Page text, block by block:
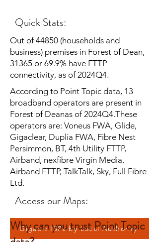
Quick Stats:
Out of 44850 (households and
business) premises in Forest of Dean,
31365 or 69.9% have FTTP
connectivity, as of 2024Q4.
According to Point Topic data, 13
broadband operators are present in
Forest of Deanas of 2024Q4.These
operators are: Voneus FWA, Glide,
Gigaclear, Duplia FWA, Fibre Nest
Persimmon, BT, 4th Utility FTTP,
Airband, nexfibre Virgin Media,
Airband FTTP, TalkTalk, Sky, Full Fibre
Ltd.
Access our Maps:
Gigabit ISPs by Local Authority
Why can you trust Point Topic